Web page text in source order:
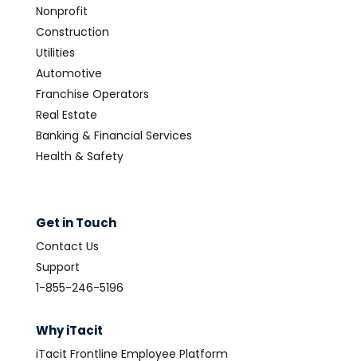
Nonprofit
Construction
Utilities
Automotive
Franchise Operators
Real Estate
Banking & Financial Services
Health & Safety
Get in Touch
Contact Us
Support
1-855-246-5196
Why iTacit
iTacit Frontline Employee Platform